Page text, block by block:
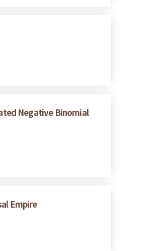
Negative Binomial
Empire